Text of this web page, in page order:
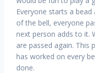
Everyone starts a
of the bell, everyone
next person adds to it.
are passed again. This
has worked on every
done.